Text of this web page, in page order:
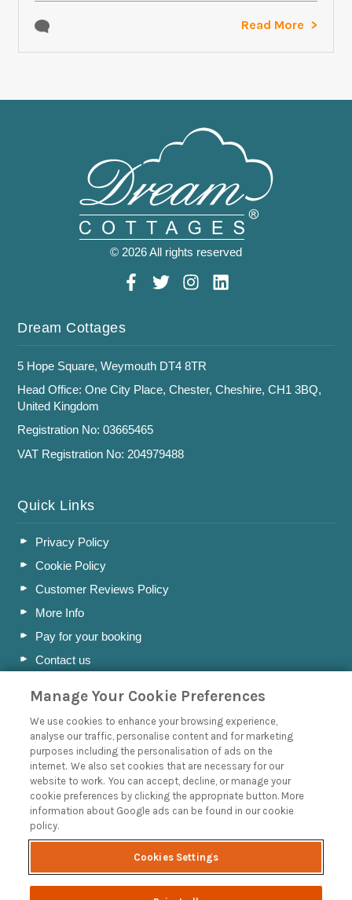
Read More
© 2026 All rights reserved
Dream Cottages
5 Hope Square, Weymouth DT4 8TR
Head Office: One City Place, Chester, Cheshire, CH1 3BQ,
United Kingdom
Registration No: 03665465
VAT Registration No: 204979488
Quick Links
Privacy Policy
Cookie Policy
Customer Reviews Policy
More Info
Pay for your booking
Contact us
A Holiday Letting Guide to Understanding Tax
Owning a Holiday Let in Swanage, Dorset
How to Name your Dorset Holiday Cottage
Discover the Jurassic Coast: A Guide to Dorset’s History
and Heritage
Manage Your Cookie Preferences
We use cookies to enhance your browsing experience,
analyse our traffic, personalise content and for marketing
purposes including the personalisation of ads on the
internet. We also set cookies that are necessary for our
website to work. You can accept, decline, or manage your
cookie preferences by clicking the appropriate button. More
information about Google ads can be found in our cookie
policy.
Cookies Settings